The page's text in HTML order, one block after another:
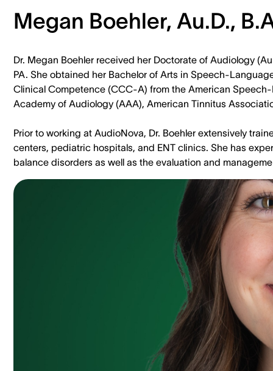
Megan Boehler, Au.D.,
Dr. Megan Boehler received her Doctorate of Audiology
PA. She obtained her Bachelor of Arts in Speech-
Clinical Competence (CCC-A) from the American
Academy of Audiology (AAA), American Tinnitus
Prior to working at AudioNova, Dr. Boehler extensively
centers, pediatric hospitals, and ENT clinics. She has
balance disorders as well as the evaluation and